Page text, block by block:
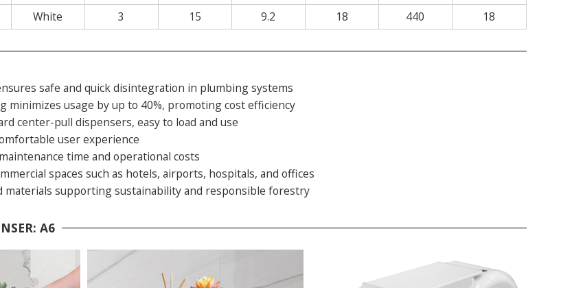
White 3 15 9.2 18 440 18
safe and quick disintegration in plumbing systems
minimizes usage by up to 40%, promoting cost efficiency
center-pull dispensers, easy to load and use
user experience
time and operational costs
spaces such as hotels, airports, hospitals, and offices
materials supporting sustainability and responsible forestry
A6